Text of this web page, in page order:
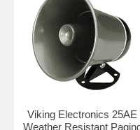
- Busy signal detect disconnect
- Adjustable silence time out
- Programmable VOX trigger
- 16 to 72 second (or off)
Viking Electronics 25AE
Weather Resistant